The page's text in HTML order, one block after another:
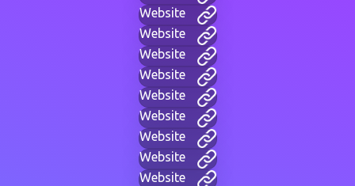
Website
Website
Website
Website
Website
Website
Website
Website
Website